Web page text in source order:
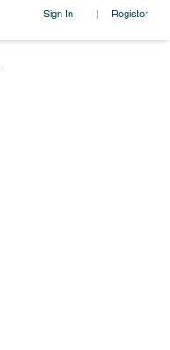
Sign In | Register